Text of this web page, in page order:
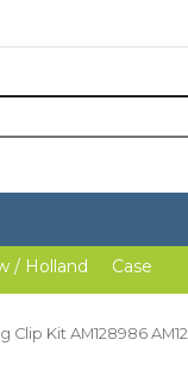
/ Holland Case
Kit AM128986